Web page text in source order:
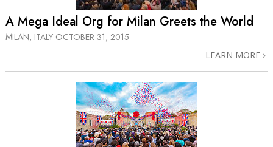
A Mega Ideal Org for Milan Greets the World
MILAN, ITALY OCTOBER 31, 2015
LEARN MORE